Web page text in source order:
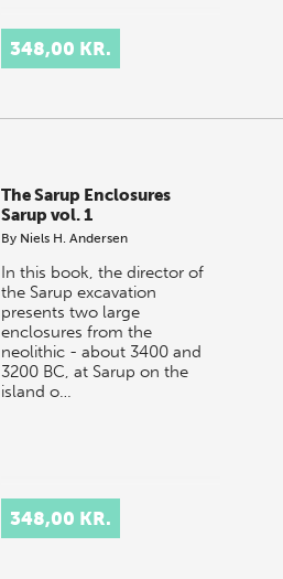
348,00 KR.
The Sarup Enclosures
Sarup vol. 1
By Niels H. Andersen
In this book, the director of
the Sarup excavation
presents two large
enclosures from the
neolithic - about 3400 and
3200 BC, at Sarup on the
island o…
348,00 KR.